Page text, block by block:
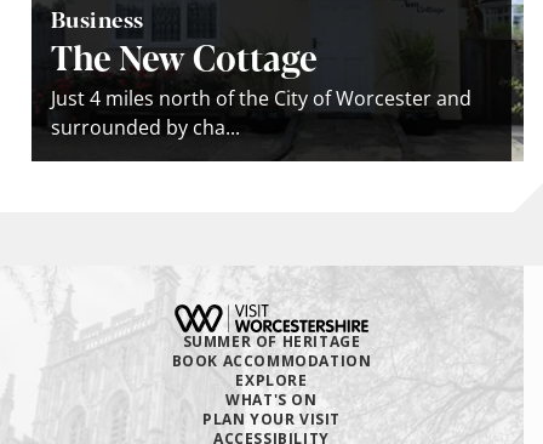
Business
The New Cottage
Just 4 miles north of the City of Worcester and
surrounded by cha...
SUMMER OF HERITAGE
BOOK ACCOMMODATION
EXPLORE
WHAT'S ON
PLAN YOUR VISIT
ACCESSIBILITY